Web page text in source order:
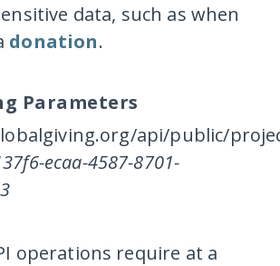
data, such as when
donation.
Parameters
api/public/
ecaa-4587-8701-
operations require at a